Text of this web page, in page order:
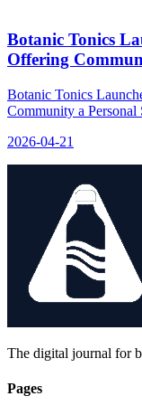
Botanic Tonics
Offering
Botanic Tonics
Community a
2026-04-21
The digital journal for
Pages